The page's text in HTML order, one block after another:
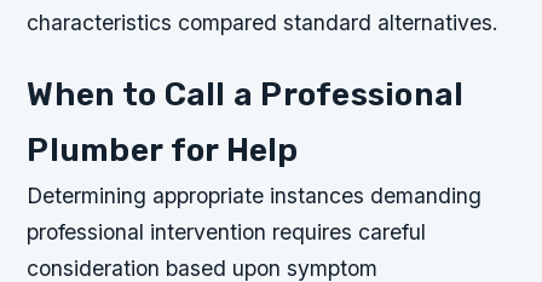
characteristics compared standard alternatives.
When to Call a Professional
Plumber for Help
Determining appropriate instances demanding
professional intervention requires careful
consideration based upon symptom